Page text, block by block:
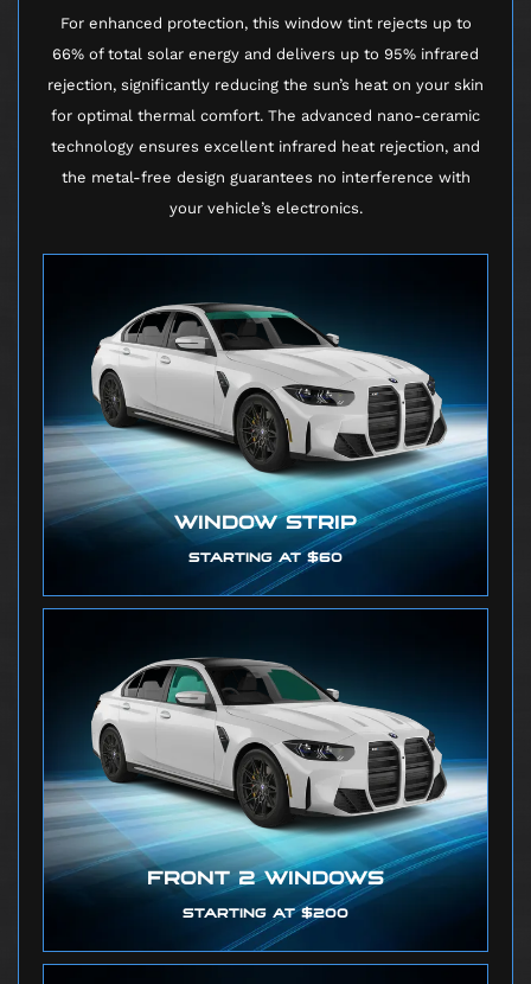
For enhanced protection, this window tint rejects up to
66% of total solar energy and delivers up to 95% infrared
rejection, significantly reducing the sun’s heat on your skin
for optimal thermal comfort. The advanced nano-ceramic
technology ensures excellent infrared heat rejection, and
the metal-free design guarantees no interference with
your vehicle’s electronics.
WINDOW STRIP
STARTING AT $60
FRONT 2 WINDOWS
STARTING AT $200